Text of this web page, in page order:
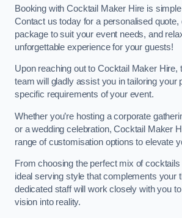
Booking with Cocktail Maker Hire is
Contact us today for a personalised
package to suit your event needs, and
unforgettable experience for your guests!
Upon reaching out to Cocktail Maker Hire,
team will gladly assist you in tailoring your
specific requirements of your event.
Whether you’re hosting a corporate
or a wedding celebration, Cocktail Maker
range of customisation options to elevate
From choosing the perfect mix of
ideal serving style that complements your
dedicated staff will work closely with you
vision into reality.